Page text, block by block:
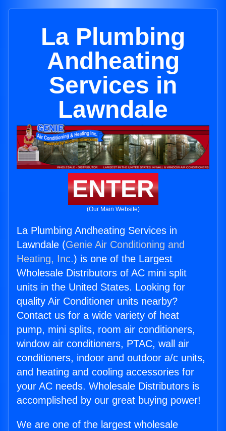
La Plumbing
Andheating
Services in
Lawndale
ENTER
(Our Main Website)
La Plumbing Andheating Services in
Lawndale (Genie Air Conditioning and
Heating, Inc.) is one of the Largest
Wholesale Distributors of AC mini split
units in the United States. Looking for
quality Air Conditioner units nearby?
Contact us for a wide variety of heat
pump, mini splits, room air conditioners,
window air conditioners, PTAC, wall air
conditioners, indoor and outdoor a/c units,
and heating and cooling accessories for
your AC needs. Wholesale Distributors is
accomplished by our great buying power!
We are one of the largest wholesale